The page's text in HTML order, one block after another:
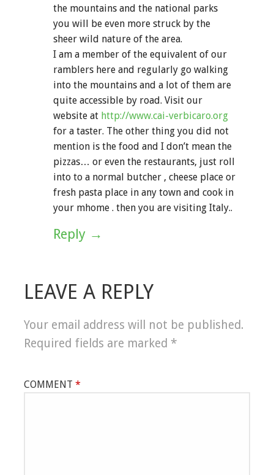
the mountains and the national parks
you will be even more struck by the
sheer wild nature of the area.
I am a member of the equivalent of our
ramblers here and regularly go walking
into the mountains and a lot of them are
quite accessible by road. Visit our
website at http://www.cai-verbicaro.org
for a taster. The other thing you did not
mention is the food and I don’t mean the
pizzas… or even the restaurants, just roll
into to a normal butcher , cheese place or
fresh pasta place in any town and cook in
your mhome . then you are visiting Italy..
Reply
LEAVE A REPLY
Your email address will not be published.
Required fields are marked *
COMMENT *